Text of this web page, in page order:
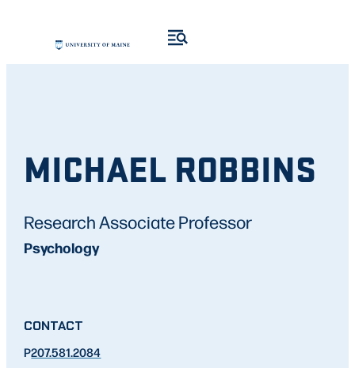
MICHAEL ROBBINS
Research Associate Professor
Psychology
CONTACT
P207.581.2084